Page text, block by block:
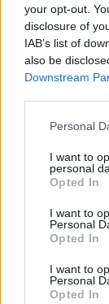
your opt-out.
disclosure of
IAB’s list of
also be
Downstream
Personal
I want to
personal
Opted In
I want to
Personal
Opted In
I want to
Personal
Opted In
How a
Jones’s career
An Omen of
Price of
Bruce
The
impresses on
to cult hits